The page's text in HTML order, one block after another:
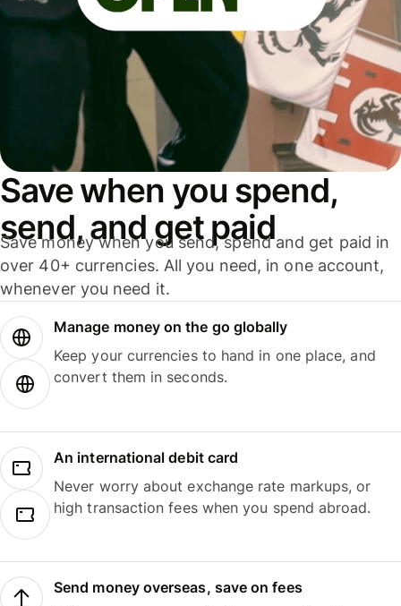
Save when you spend,
send, and get paid
Save money when you send, spend and get paid in
over 40+ currencies. All you need, in one account,
whenever you need it.
Manage money on the go globally
Keep your currencies to hand in one place, and
convert them in seconds.
An international debit card
Never worry about exchange rate markups, or
high transaction fees when you spend abroad.
Send money overseas, save on fees